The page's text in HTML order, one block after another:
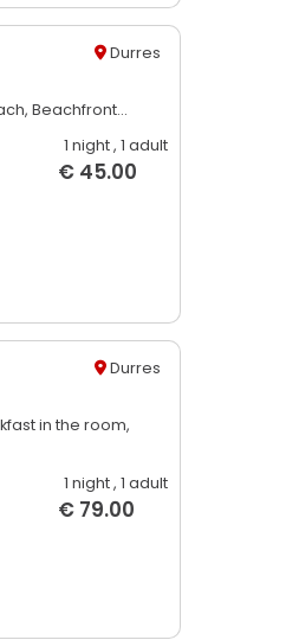
Durres
Beachfront...
1 night, 1 adult
€ 45.00
Durres
in the room,
1 night, 1 adult
€ 79.00